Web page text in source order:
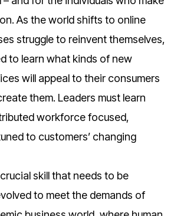
As the world shifts to online
struggle to reinvent themselves,
to learn what kinds of new
will appeal to their consumers
them. Leaders must learn
workforce focused,
to customers’ changing
skill that needs to be
to meet the demands of